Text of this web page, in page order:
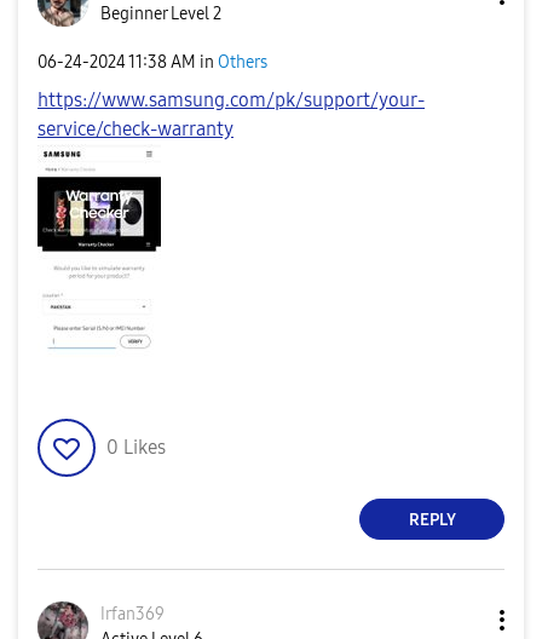
Beginner Level 2
‎06-24-202411:38 AM in Others
https://www.samsung.com/pk/support/your-
service/check-warranty
0 Likes
REPLY
Irfan369